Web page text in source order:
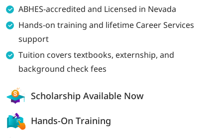
ABHES-accredited and Licensed in Nevada
Hands-on training and lifetime Career Services
support
Tuition covers textbooks, externship, and
background check fees
Scholarship Available Now
Hands-On Training